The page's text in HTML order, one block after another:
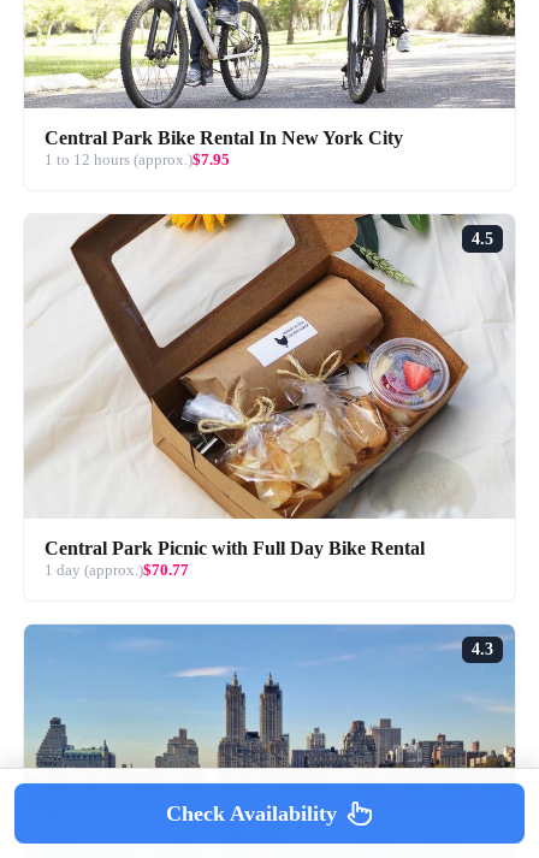
Central Park Bike Rental In New York City
1 to 12 hours (approx.)$7.95
4.5
Central Park Picnic with Full Day Bike Rental
1 day (approx.)$70.77
4.3
Check Availability